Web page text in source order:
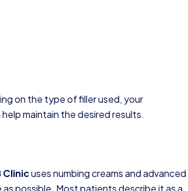
on the type of filler used, your
maintain the desired results.
Clinicuses numbing creams and advanced
possible. Most patients describe it as a